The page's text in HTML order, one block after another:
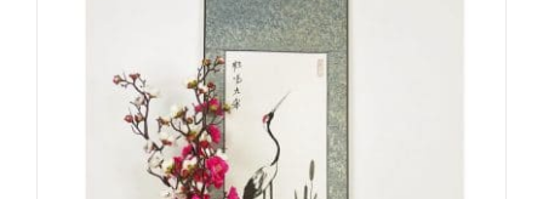
variants.
The
options
may
be